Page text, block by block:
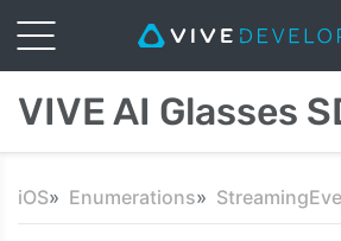
VIVE AI Glasses
iOS Enumerations